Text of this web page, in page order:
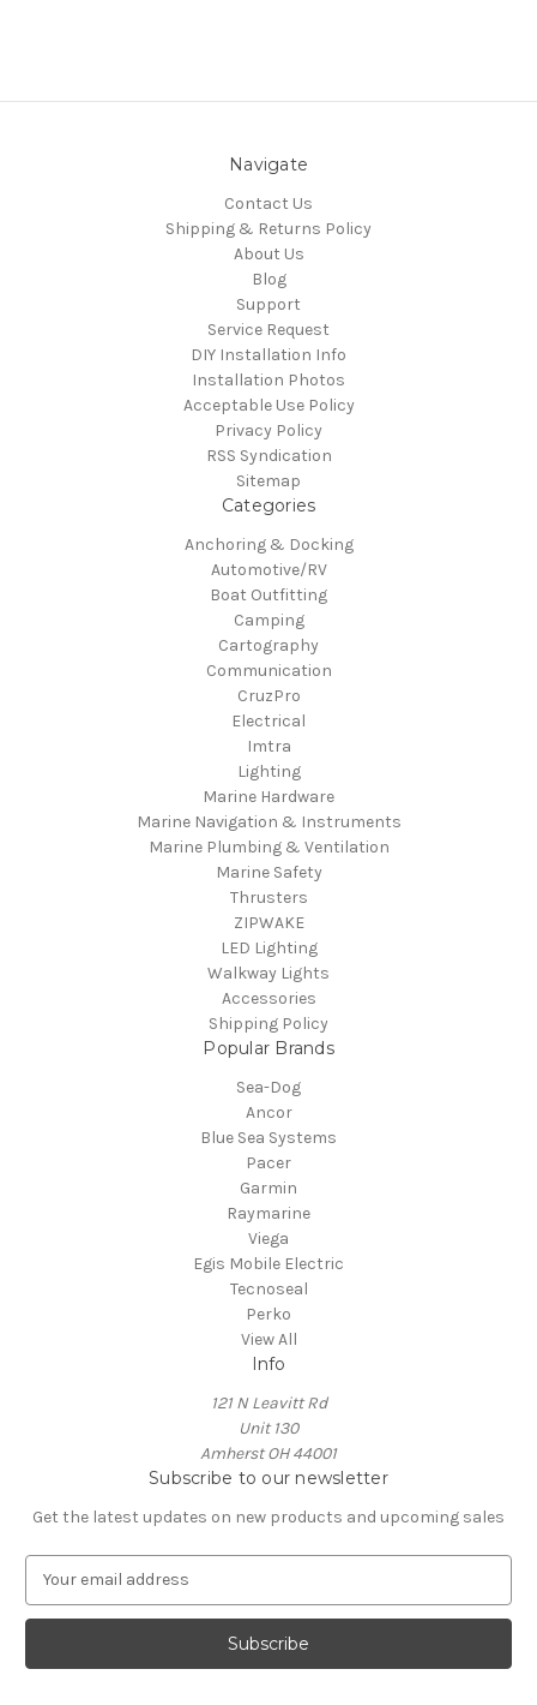
Navigate
Contact Us
Shipping & Returns Policy
About Us
Blog
Support
Service Request
DIY Installation Info
Installation Photos
Acceptable Use Policy
Privacy Policy
RSS Syndication
Sitemap
Categories
Anchoring & Docking
Automotive/RV
Boat Outfitting
Camping
Cartography
Communication
CruzPro
Electrical
Imtra
Lighting
Marine Hardware
Marine Navigation & Instruments
Marine Plumbing & Ventilation
Marine Safety
Thrusters
ZIPWAKE
LED Lighting
Walkway Lights
Accessories
Shipping Policy
Popular Brands
Sea-Dog
Ancor
Blue Sea Systems
Pacer
Garmin
Raymarine
Viega
Egis Mobile Electric
Tecnoseal
Perko
View All
Info
121 N Leavitt Rd
Unit 130
Amherst OH 44001
Subscribe to our newsletter
Get the latest updates on new products and upcoming sales
a
l